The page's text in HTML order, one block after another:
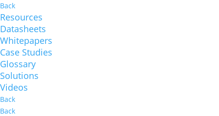
Back
Resources
Datasheets
Whitepapers
Case Studies
Glossary
Solutions
Videos
Back
Back